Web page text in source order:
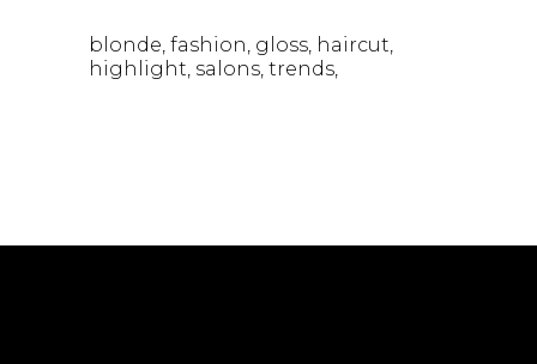
blonde fashion gloss haircut
highlight salons trends